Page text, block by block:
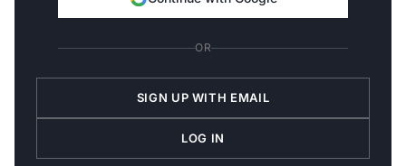
OR
SIGN UP WITH EMAIL
LOG IN